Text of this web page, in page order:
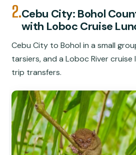
2.Cebu City: Bohol
with Loboc Cruise
Cebu City to Bohol in a small
tarsiers, and a Loboc River
trip transfers.